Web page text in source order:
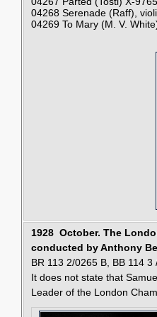
04268 Serenade (Raff),
04269 To Mary (M. V.
1928 October. The
conducted by Anthony
BR 113 2/0265 B, BB 114 3
It does not state that
Leader of the London